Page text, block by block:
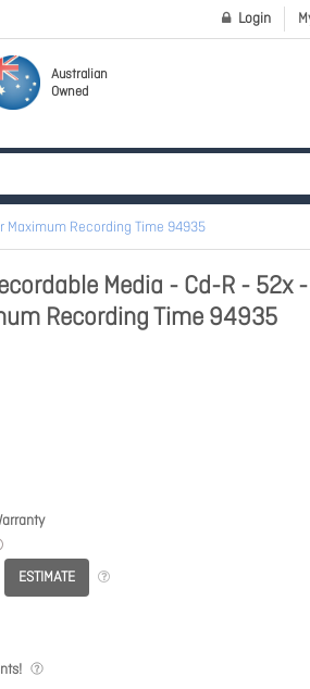
Login
Australian
Owned
Maximum Recording Time 94935
Media - Cd-R - 52x
Recording Time 94935
ESTIMATE